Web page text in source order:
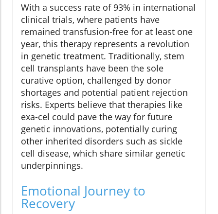
With a success rate of 93% in international
clinical trials, where patients have
remained transfusion-free for at least one
year, this therapy represents a revolution
in genetic treatment. Traditionally, stem
cell transplants have been the sole
curative option, challenged by donor
shortages and potential patient rejection
risks. Experts believe that therapies like
exa-cel could pave the way for future
genetic innovations, potentially curing
other inherited disorders such as sickle
cell disease, which share similar genetic
underpinnings.
Emotional Journey to
Recovery